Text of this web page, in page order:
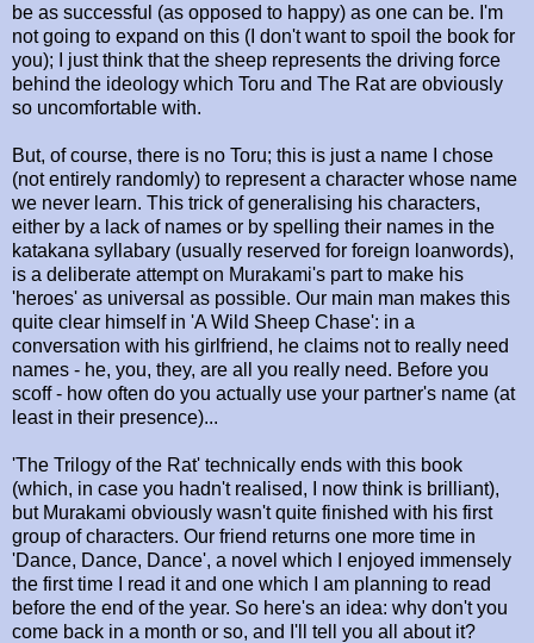
be as successful (as opposed to happy) as one can be. I'm
not going to expand on this (I don't want to spoil the book for
you); I just think that the sheep represents the driving force
behind the ideology which Toru and The Rat are obviously
so uncomfortable with.
But, of course, there is no Toru; this is just a name I chose
(not entirely randomly) to represent a character whose name
we never learn. This trick of generalising his characters,
either by a lack of names or by spelling their names in the
katakana syllabary (usually reserved for foreign loanwords),
is a deliberate attempt on Murakami's part to make his
'heroes' as universal as possible. Our main man makes this
quite clear himself in 'A Wild Sheep Chase': in a
conversation with his girlfriend, he claims not to really need
names - he, you, they, are all you really need. Before you
scoff - how often do you actually use your partner's name (at
least in their presence)...
'The Trilogy of the Rat' technically ends with this book
(which, in case you hadn't realised, I now think is brilliant),
but Murakami obviously wasn't quite finished with his first
group of characters. Our friend returns one more time in
'Dance, Dance, Dance', a novel which I enjoyed immensely
the first time I read it and one which I am planning to read
before the end of the year. So here's an idea: why don't you
come back in a month or so, and I'll tell you all about it?